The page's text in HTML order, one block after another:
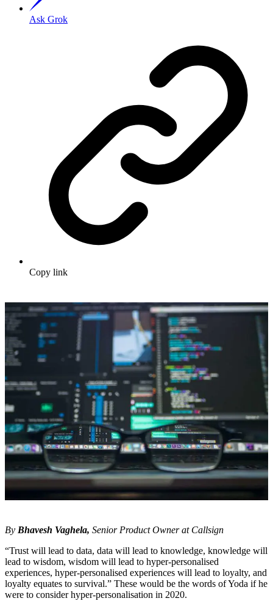
Ask Grok
Copy link
By Bhavesh Vaghela, Senior Product Owner at Callsign
“Trust will lead to data, data will lead to knowledge, knowledge will
lead to wisdom, wisdom will lead to hyper-personalised
experiences, hyper-personalised experiences will lead to loyalty, and
loyalty equates to survival.” These would be the words of Yoda if he
were to consider hyper-personalisation in 2020.